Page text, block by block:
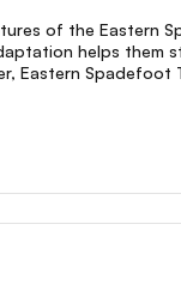
of the Eastern
helps them
Eastern Spadefoot